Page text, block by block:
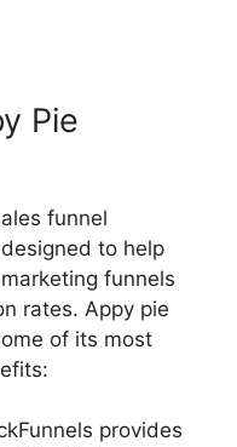
Pie
funnel
to help
funnels
rates. Appy pie
of its most
provides